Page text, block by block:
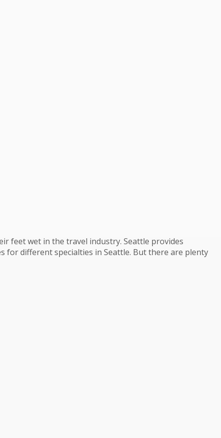
feet wet in the travel industry. Seattle provides
for different specialties in Seattle. But there are plenty